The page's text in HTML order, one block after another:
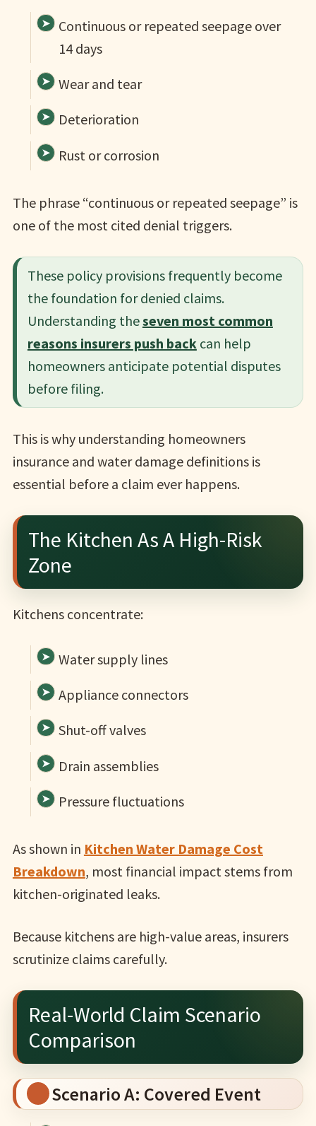
Continuous or repeated seepage over
14 days
Wear and tear
Deterioration
Rust or corrosion
The phrase “continuous or repeated seepage” is
one of the most cited denial triggers.
These policy provisions frequently become
the foundation for denied claims.
Understanding theseven most common
reasons insurers push back can help
homeowners anticipate potential disputes
before filing.
This is why understanding homeowners
insurance and water damage definitions is
essential before a claim ever happens.
The Kitchen As A High-Risk
Zone
Kitchens concentrate:
Water supply lines
Appliance connectors
Shut-off valves
Drain assemblies
Pressure fluctuations
As shown in Kitchen Water Damage Cost
Breakdown, most financial impact stems from
kitchen-originated leaks.
Because kitchens are high-value areas, insurers
scrutinize claims carefully.
Real-World Claim Scenario
Comparison
Scenario A: Covered Event